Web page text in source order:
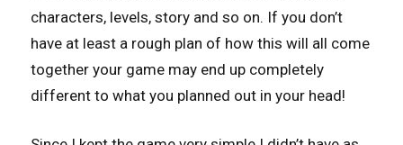
characters, levels, story and so on. If you don’t
have at least a rough plan of how this will all come
together your game may end up completely
different to what you planned out in your head!